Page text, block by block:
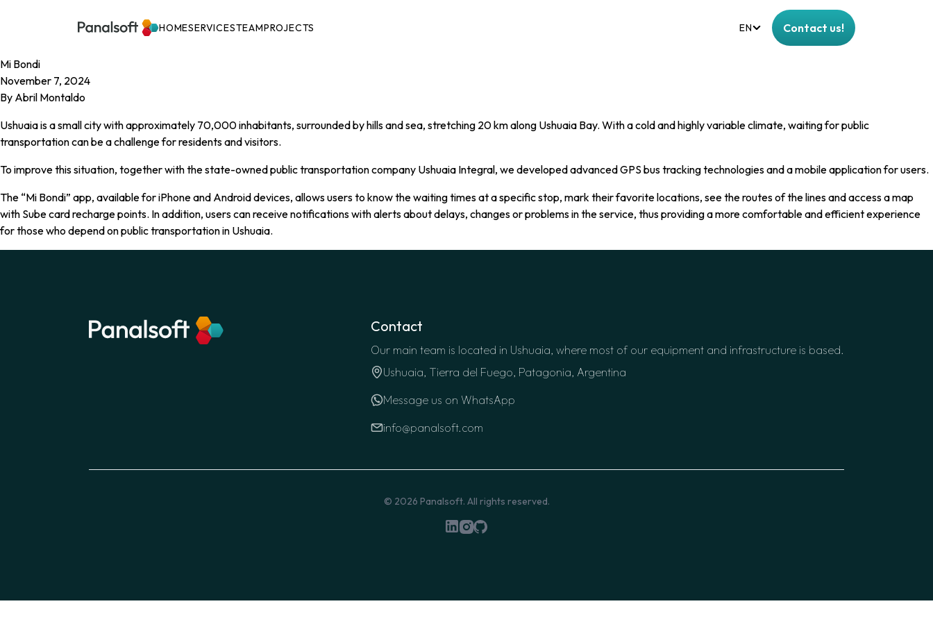
HOMESERVICESTEAMPROJECTS EN Contact us!
Mi Bondi
November 7, 2024
By Abril Montaldo
Ushuaia is a small city with approximately 70,000 inhabitants, surrounded by hills and sea, stretching 20 km along Ushuaia Bay. With a cold and highly variable climate, waiting for public
transportation can be a challenge for residents and visitors.
To improve this situation, together with the state-owned public transportation company Ushuaia Integral, we developed advanced GPS bus tracking technologies and a mobile application for users.
The “Mi Bondi” app, available for iPhone and Android devices, allows users to know the waiting times at a specific stop, mark their favorite locations, see the routes of the lines and access a map
with Sube card recharge points. In addition, users can receive notifications with alerts about delays, changes or problems in the service, thus providing a more comfortable and efficient experience
for those who depend on public transportation in Ushuaia.
Contact
Our main team is located in Ushuaia, where most of our equipment and infrastructure is based.
Ushuaia, Tierra del Fuego, Patagonia, Argentina
Message us on WhatsApp
info@panalsoft.com
© 2026 Panalsoft. All rights reserved.